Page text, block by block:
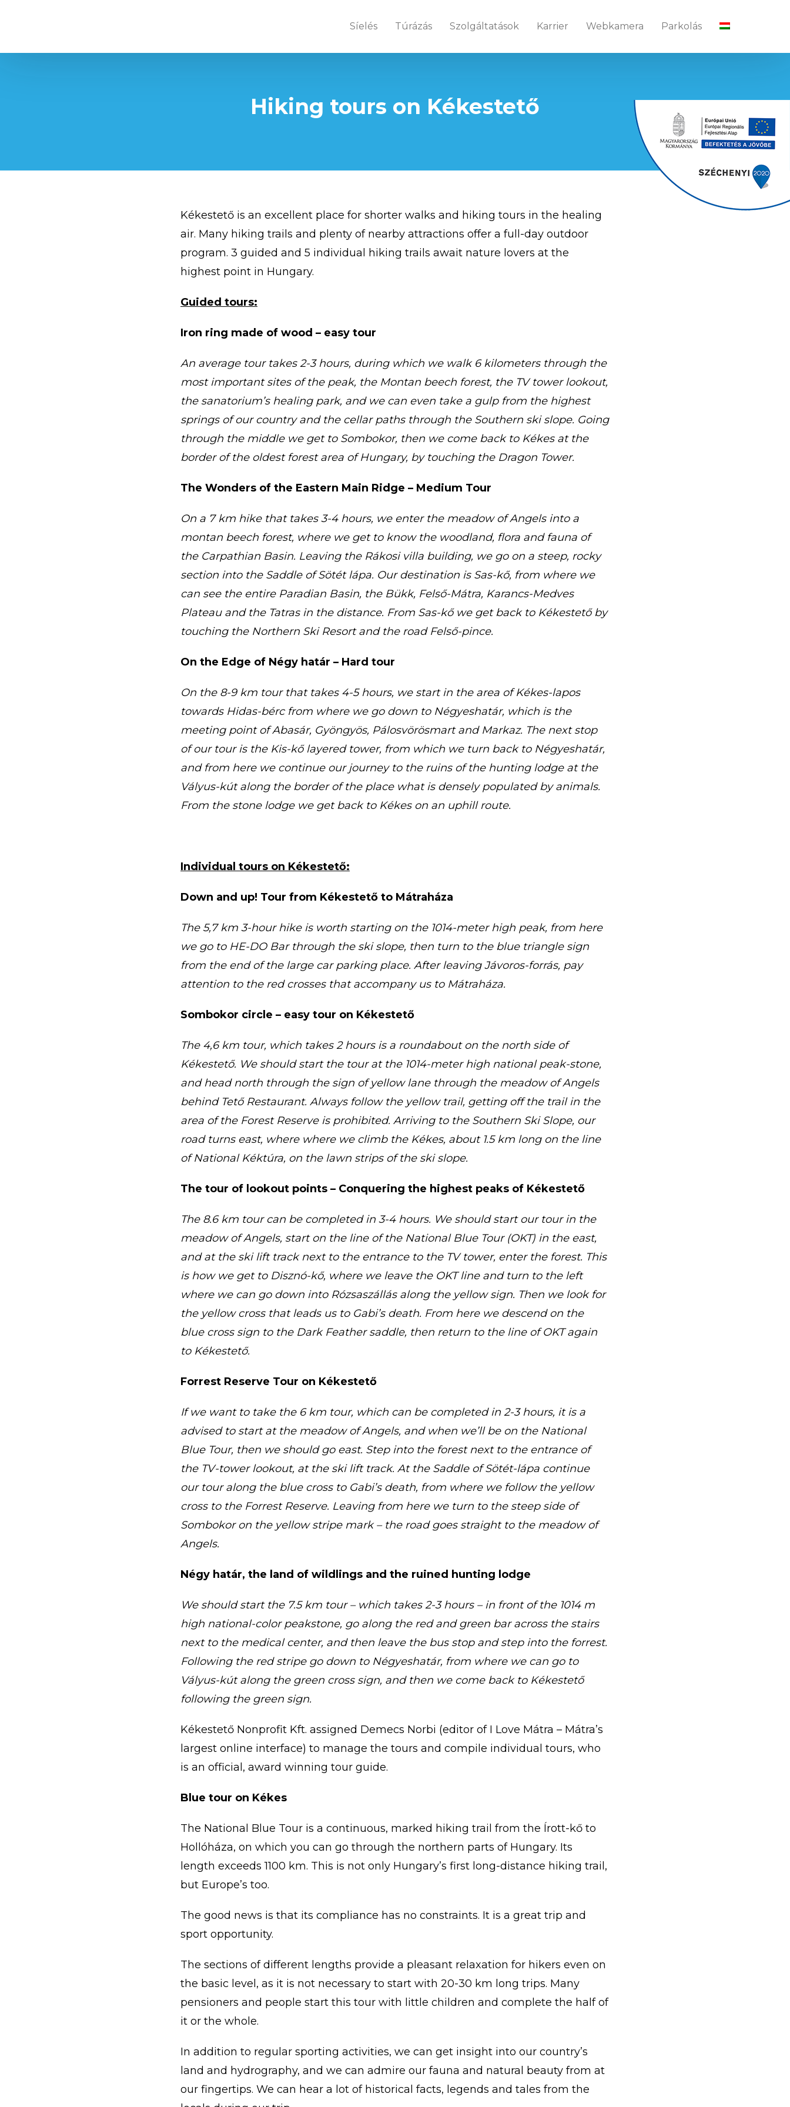
Síelés Túrázás Szolgáltatások Karrier Webkamera Parkolás
Hiking tours on Kékestető
Kékestető is an excellent place for shorter walks and hiking tours in the healing
air. Many hiking trails and plenty of nearby attractions offer a full-day outdoor
program. 3 guided and 5 individual hiking trails await nature lovers at the
highest point in Hungary.
Guided tours:
Iron ring made of wood – easy tour
An average tour takes 2-3 hours, during which we walk 6 kilometers through the
most important sites of the peak, the Montan beech forest, the TV tower lookout,
the sanatorium’s healing park, and we can even take a gulp from the highest
springs of our country and the cellar paths through the Southern ski slope. Going
through the middle we get to Sombokor, then we come back to Kékes at the
border of the oldest forest area of Hungary, by touching the Dragon Tower.
The Wonders of the Eastern Main Ridge – Medium Tour
On a 7 km hike that takes 3-4 hours, we enter the meadow of Angels into a
montan beech forest, where we get to know the woodland, flora and fauna of
the Carpathian Basin. Leaving the Rákosi villa building, we go on a steep, rocky
section into the Saddle of Sötét lápa. Our destination is Sas-kő, from where we
can see the entire Paradian Basin, the Bükk, Felső-Mátra, Karancs-Medves
Plateau and the Tatras in the distance. From Sas-kő we get back to Kékestető by
touching the Northern Ski Resort and the road Felső-pince.
On the Edge of Négy határ – Hard tour
On the 8-9 km tour that takes 4-5 hours, we start in the area of Kékes-lapos
towards Hidas-bérc from where we go down to Négyeshatár, which is the
meeting point of Abasár, Gyöngyös, Pálosvörösmart and Markaz. The next stop
of our tour is the Kis-kő layered tower, from which we turn back to Négyeshatár,
and from here we continue our journey to the ruins of the hunting lodge at the
Vályus-kút along the border of the place what is densely populated by animals.
From the stone lodge we get back to Kékes on an uphill route.
Individual tours on Kékestető:
Down and up! Tour from Kékestető to Mátraháza
The 5,7 km 3-hour hike is worth starting on the 1014-meter high peak, from here
we go to HE-DO Bar through the ski slope, then turn to the blue triangle sign
from the end of the large car parking place. After leaving Jávoros-forrás, pay
attention to the red crosses that accompany us to Mátraháza.
Sombokor circle – easy tour on Kékestető
The 4,6 km tour, which takes 2 hours is a roundabout on the north side of
Kékestető. We should start the tour at the 1014-meter high national peak-stone,
and head north through the sign of yellow lane through the meadow of Angels
behind Tető Restaurant. Always follow the yellow trail, getting off the trail in the
area of the Forest Reserve is prohibited. Arriving to the Southern Ski Slope, our
road turns east, where where we climb the Kékes, about 1.5 km long on the line
of National Kéktúra, on the lawn strips of the ski slope.
The tour of lookout points – Conquering the highest peaks of Kékestető
The 8.6 km tour can be completed in 3-4 hours. We should start our tour in the
meadow of Angels, start on the line of the National Blue Tour (OKT) in the east,
and at the ski lift track next to the entrance to the TV tower, enter the forest. This
is how we get to Disznó-kő, where we leave the OKT line and turn to the left
where we can go down into Rózsaszállás along the yellow sign. Then we look for
the yellow cross that leads us to Gabi’s death. From here we descend on the
blue cross sign to the Dark Feather saddle, then return to the line of OKT again
to Kékestető.
Forrest Reserve Tour on Kékestető
If we want to take the 6 km tour, which can be completed in 2-3 hours, it is a
advised to start at the meadow of Angels, and when we’ll be on the National
Blue Tour, then we should go east. Step into the forest next to the entrance of
the TV-tower lookout, at the ski lift track. At the Saddle of Sötét-lápa continue
our tour along the blue cross to Gabi’s death, from where we follow the yellow
cross to the Forrest Reserve. Leaving from here we turn to the steep side of
Sombokor on the yellow stripe mark – the road goes straight to the meadow of
Angels.
Négy határ, the land of wildlings and the ruined hunting lodge
We should start the 7.5 km tour – which takes 2-3 hours – in front of the 1014 m
high national-color peakstone, go along the red and green bar across the stairs
next to the medical center, and then leave the bus stop and step into the forrest.
Following the red stripe go down to Négyeshatár, from where we can go to
Vályus-kút along the green cross sign, and then we come back to Kékestető
following the green sign.
Kékestető Nonprofit Kft. assigned Demecs Norbi (editor of I Love Mátra – Mátra’s
largest online interface) to manage the tours and compile individual tours, who
is an official, award winning tour guide.
Blue tour on Kékes
The National Blue Tour is a continuous, marked hiking trail from the Írott-kő to
Hollóháza, on which you can go through the northern parts of Hungary. Its
length exceeds 1100 km. This is not only Hungary’s first long-distance hiking trail,
but Europe’s too.
The good news is that its compliance has no constraints. It is a great trip and
sport opportunity.
The sections of different lengths provide a pleasant relaxation for hikers even on
the basic level, as it is not necessary to start with 20-30 km long trips. Many
pensioners and people start this tour with little children and complete the half of
it or the whole.
In addition to regular sporting activities, we can get insight into our country’s
land and hydrography, and we can admire our fauna and natural beauty from at
our fingertips. We can hear a lot of historical facts, legends and tales from the